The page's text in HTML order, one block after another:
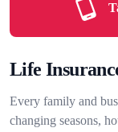
Life
Every family and
changing seasons,